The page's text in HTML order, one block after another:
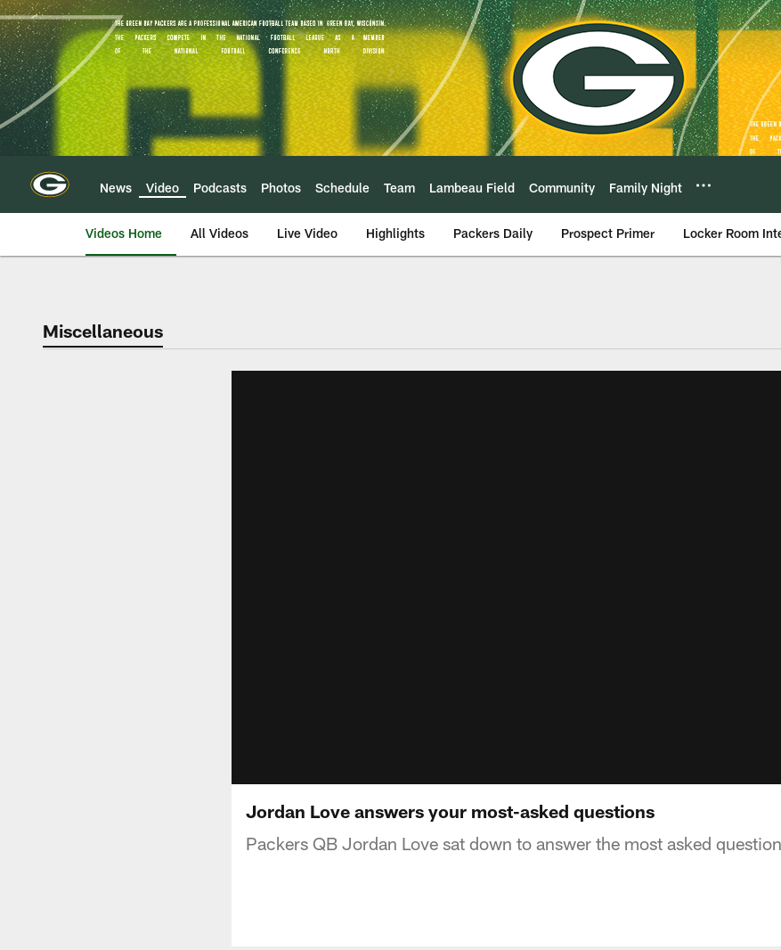
Skip
to
main
content
News Video Podcasts Photos Schedule Team Lambeau Field Community Family Night
Videos Home All Videos Live Video Highlights Packers Daily Prospect Primer Locker Room
Miscellaneous
Jordan Love answers your most-asked questions
Packers QB Jordan Love sat down to answer the most asked